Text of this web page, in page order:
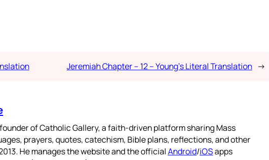
Jeremiah Chapter – 12 – Young’s Literal Translation →
of Catholic Gallery, a faith-driven platform sharing Mass
prayers, quotes, catechism, Bible plans, reflections, and other
He manages the website and the officialAndroid/iOSapps